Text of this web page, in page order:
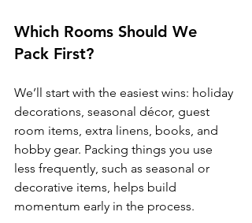
Which Rooms Should We
Pack First?
We’ll start with the easiest wins: holiday
decorations, seasonal décor, guest
room items, extra linens, books, and
hobby gear. Packing things you use
less frequently, such as seasonal or
decorative items, helps build
momentum early in the process.